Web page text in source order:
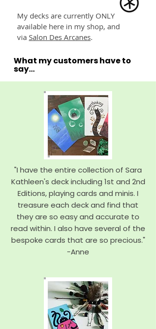
My decks are currently ONLY
available here in my shop, and
via Salon Des Arcanes.
What my customers have to
say...
"I have the entire collection of Sara
Kathleen's deck including 1st and 2nd
Editions, playing cards and minis. I
treasure each deck and find that
they are so easy and accurate to
read within. I also have several of the
bespoke cards that are so precious."
-Anne